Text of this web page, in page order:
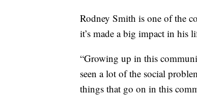
Rodney Smith is one of the
it’s made a big impact in his
“Growing up in this
seen a lot of the social
things that go on in this